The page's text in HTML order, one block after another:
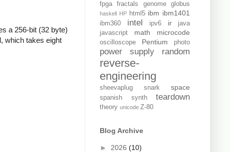
a 256-bit (32 byte)
which takes eight
fpga fractals genome globus
haskell HP html5 ibm ibm1401
ibm360 intel ipv6 ir
java
javascript
math microcode
oscilloscope Pentium photo
power supply random
reverse-
engineering
sheevaplug snark space
spanish synth teardown
theory unicode Z-80
Blog Archive
► 2026 (10)